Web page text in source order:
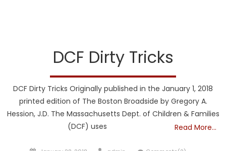
DCF Dirty Tricks
DCF Dirty Tricks Originally published in the January 1, 2018
printed edition of The Boston Broadside by Gregory A.
Hession, J.D. The Massachusetts Dept. of Children & Families
(DCF) uses
Read More…